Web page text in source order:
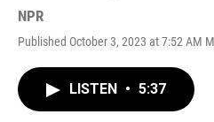
NPR
Published October 3, 2023 at 7:52 AM
LISTEN • 5:37